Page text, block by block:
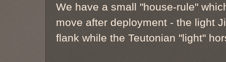
We have a small "house-rule"
move after deployment - the light
flank while the Teutonian "light"